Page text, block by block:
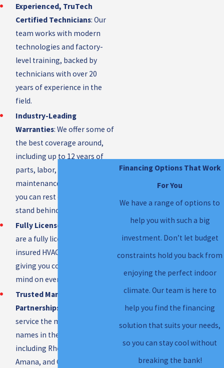
Experienced, TruTech
Certified Technicians: Our
team works with modern
technologies and factory-
level training, backed by
technicians with over 20
years of experience in the
field.
Industry-Leading
Warranties: We offer some of
the best coverage around,
including up to 12 years of
parts, labor, and
maintenance protection, so
you can rest easy knowing we
stand behind our work.
Fully Licensed & Insured
are a fully licensed and
insured HVAC contractor,
giving you complete peace of
mind on every job.
Trusted Manufacturer
Partnerships
service the most respected
names in the industry,
including Rheem, Lennox,
Amana, and Goodman.
Financing Options That Work
For You
We have a range of options to
help you with such a big
investment. Don’t let budget
constraints hold you back from
enjoying the perfect indoor
climate. Our team is here to
help you find the financing
solution that suits your needs,
so you can stay cool without
breaking the bank!